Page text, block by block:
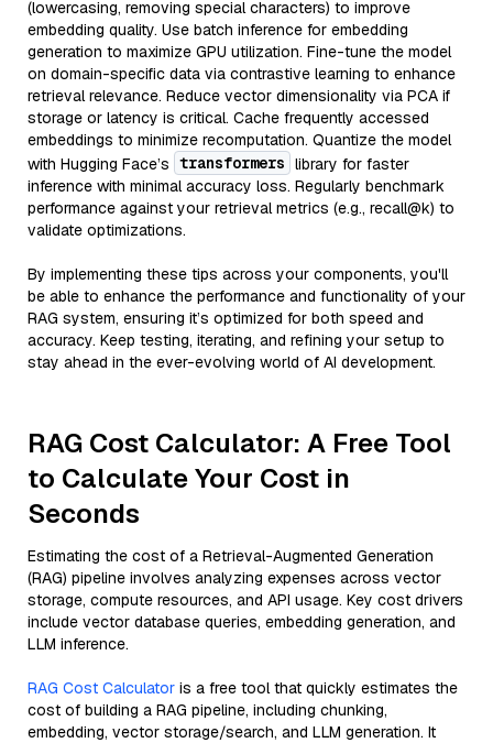
(lowercasing, removing special characters) to improve
embedding quality. Use batch inference for embedding
generation to maximize GPU utilization. Fine-tune the model
on domain-specific data via contrastive learning to enhance
retrieval relevance. Reduce vector dimensionality via PCA if
storage or latency is critical. Cache frequently accessed
embeddings to minimize recomputation. Quantize the model
with Hugging Face’s transformers library for faster
inference with minimal accuracy loss. Regularly benchmark
performance against your retrieval metrics (e.g., recall@k) to
validate optimizations.
By implementing these tips across your components, you'll
be able to enhance the performance and functionality of your
RAG system, ensuring it’s optimized for both speed and
accuracy. Keep testing, iterating, and refining your setup to
stay ahead in the ever-evolving world of AI development.
RAG Cost Calculator: A Free Tool
to Calculate Your Cost in
Seconds
Estimating the cost of a Retrieval-Augmented Generation
(RAG) pipeline involves analyzing expenses across vector
storage, compute resources, and API usage. Key cost drivers
include vector database queries, embedding generation, and
LLM inference.
RAG Cost Calculator is a free tool that quickly estimates the
cost of building a RAG pipeline, including chunking,
embedding, vector storage/search, and LLM generation. It